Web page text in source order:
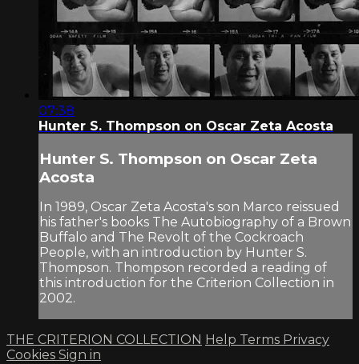
07:38
Hunter S. Thompson on Oscar Zeta Acosta
Hunter S. Thompson on Oscar Zeta
Acosta
In 1989, Oscar Zeta Acosta's son Marco reissued
his father's books The Autobiography of a Brown
Buffalo and The Revolt of the Cockroach
People, with an introduction by Hunter S.
Thompson. Thompson recorded a reading of
this introduction for the Criterion Collection in
2002.
THE CRITERION COLLECTION Help Terms Privacy
Cookies Sign in